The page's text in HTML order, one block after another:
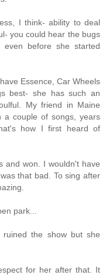
I think- ability to deal
you could hear the bugs
before she started
Essence, Car Wheels
best- she has such an
My friend in Maine
a couple of songs, years
how I first heard of
and won. I wouldn't have
that bad. To sing after
park...
the show but she
for her after that. It